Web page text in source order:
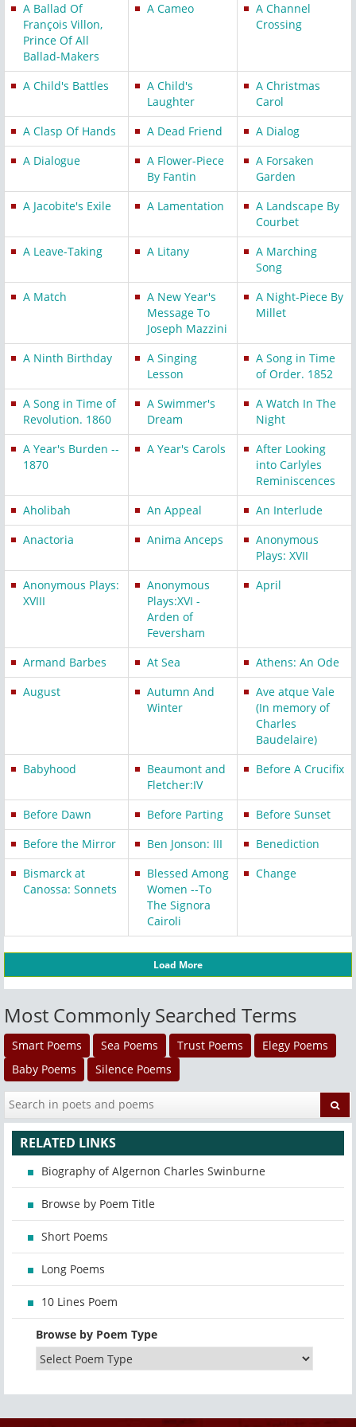
A Ballad Of
François Villon,
Prince Of All
Ballad-Makers
A Cameo
A Channel
Crossing
A Child's Battles
A Child's
Laughter
A Christmas
Carol
A Clasp Of Hands
A Dead Friend
A Dialog
A Dialogue
A Flower-Piece
By Fantin
A Forsaken
Garden
A Jacobite's Exile
A Lamentation
A Landscape By
Courbet
A Leave-Taking
A Litany
A Marching
Song
A Match
A New Year's
Message To
Joseph Mazzini
A Night-Piece By
Millet
A Ninth Birthday
A Singing
Lesson
A Song in Time
of Order. 1852
A Song in Time of
Revolution. 1860
A Swimmer's
Dream
A Watch In The
Night
A Year's Burden --
1870
A Year's Carols
After Looking
into Carlyles
Reminiscences
Aholibah
An Appeal
An Interlude
Anactoria
Anima Anceps
Anonymous
Plays: XVII
Anonymous Plays:
XVIII
Anonymous
Plays:XVI -
Arden of
Feversham
April
Armand Barbes At Sea
Athens: An Ode
August
Autumn And
Winter
Ave atque Vale
(In memory of
Charles
Baudelaire)
Babyhood
Beaumont and
Fletcher:IV
Before A Crucifix
Before Dawn Before Parting
Before Sunset
Before the Mirror
Ben Jonson: III
Benediction
Bismarck at
Canossa: Sonnets
Blessed Among
Women --To
The Signora
Cairoli
Change
Load More
Most Commonly Searched Terms
Smart Poems Sea Poems Trust Poems
Elegy Poems
Baby Poems
Silence Poems
RELATED LINKS
Biography of Algernon Charles Swinburne
Browse by Poem Title
Short Poems
Long Poems
10 Lines Poem
Browse by Poem Type